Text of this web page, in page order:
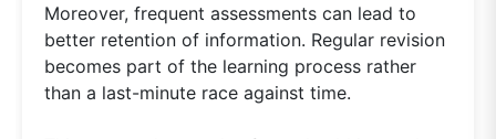
Moreover, frequent assessments can lead to
better retention of information. Regular revision
becomes part of the learning process rather
than a last-minute race against time.